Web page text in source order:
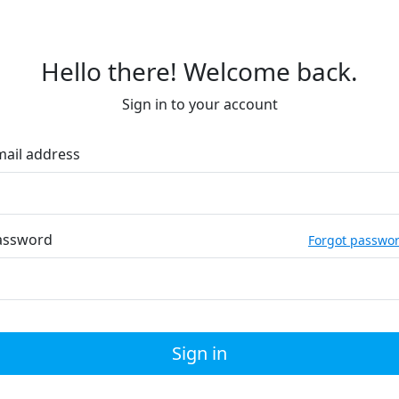
Hello there! Welcome back.
Sign in to your account
address
Forgot
Sign in